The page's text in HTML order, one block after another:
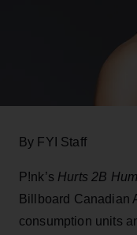
By FYI Staff
P!nk’s Hurts 2B
Billboard Canadian
consumption units